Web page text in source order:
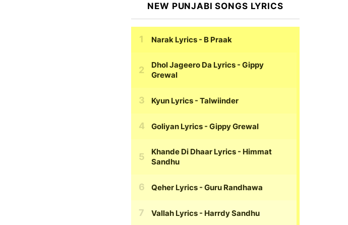
NEW PUNJABI SONGS LYRICS
Narak Lyrics - B Praak
Dhol Jageero Da Lyrics - Gippy
Grewal
Kyun Lyrics - Talwiinder
Goliyan Lyrics - Gippy Grewal
Khande Di Dhaar Lyrics - Himmat
Sandhu
Qeher Lyrics - Guru Randhawa
Vallah Lyrics - Harrdy Sandhu